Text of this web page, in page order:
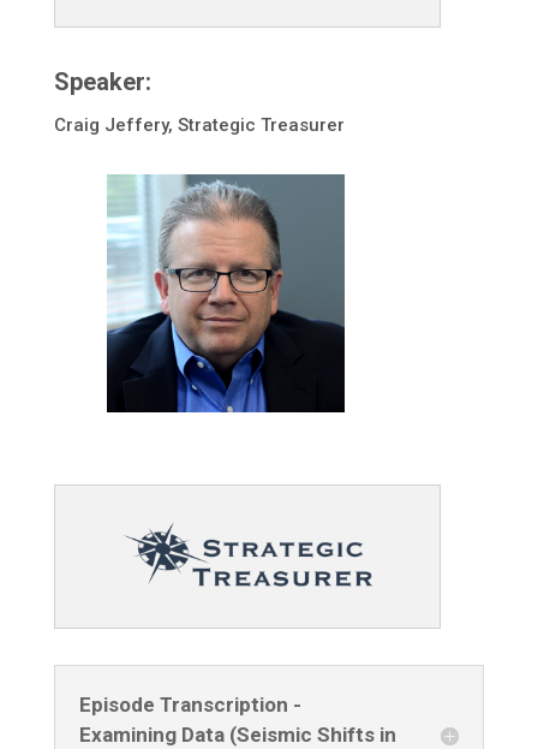
Speaker:
Craig Jeffery, Strategic Treasurer
Episode Transcription -
Examining Data (Seismic Shifts in